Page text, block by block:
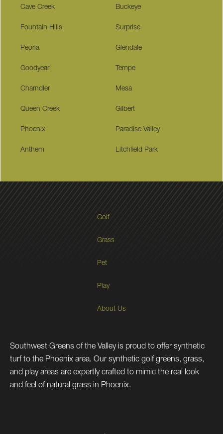
Cave Creek Buckeye
Fountain Hills Surprise
Peoria Glendale
Goodyear Tempe
Charndler Mesa
Queen Creek Gilbert
Phoenix Paradise Valley
Anthem Litchfield Park
Golf
Grass
Pet
Play
About Us
Southwest Greens of the Valley is proud to offer synthetic
turf to the Phoenix area. Our synthetic golf greens, grass,
and play areas are expertly crafted to mimic the real look
and feel of natural grass in Phoenix.